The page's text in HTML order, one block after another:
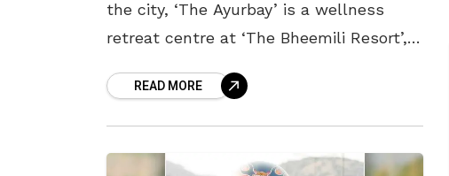
the city, ‘The Ayurbay’ is a wellness
retreat centre at ‘The Bheemili Resort’,
Kerala’s ancient Ayurvedic practices
READ MORE